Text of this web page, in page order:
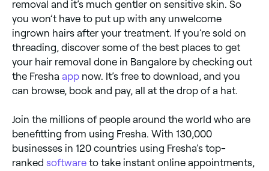
removal and it’s much gentler on sensitive skin. So
you won’t have to put up with any unwelcome
ingrown hairs after your treatment. If you’re sold on
threading, discover some of the best places to get
your hair removal done in Bangalore by checking out
the Fresha app now. It’s free to download, and you
can browse, book and pay, all at the drop of a hat.
Join the millions of people around the world who are
benefitting from using Fresha. With 130,000
businesses in 120 countries using Fresha’s top-
ranked software to take instant online appointments,